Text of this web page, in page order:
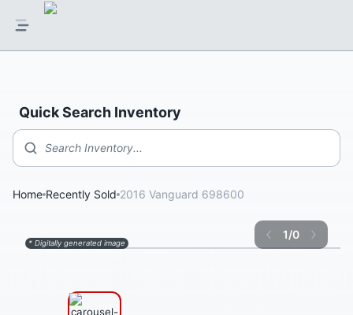
Quick Search Inventory
Search Inventory...
Home Recently Sold 2016 Vanguard 698600
1/0
* Digitally generated image